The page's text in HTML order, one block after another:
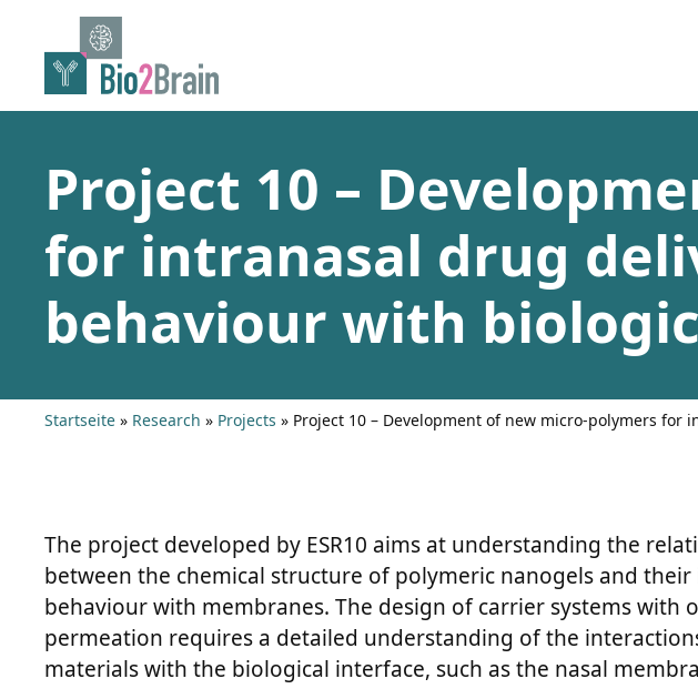
content
Project 10 –
for intranasal drug
behaviour with
Startseite » Research » Projects » Project 10 – Development of new micro-polymers
The project developed by ESR10 aims at understanding the
between the chemical structure of polymeric nanogels and
behaviour with membranes. The design of carrier systems with
permeation requires a detailed understanding of the
materials with the biological interface, such as the nasal